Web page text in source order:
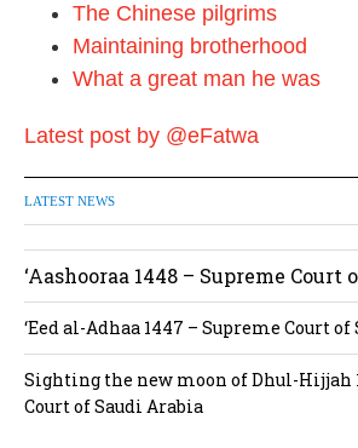
The Chinese pilgrims
Maintaining brotherhood
What a great man he was
Latest post by @eFatwa
LATEST NEWS
‘Aashooraa 1448 – Supreme Court
‘Eed al-Adhaa 1447 – Supreme Court
Sighting the new moon of Dhul-Hijjah
Court of Saudi Arabia